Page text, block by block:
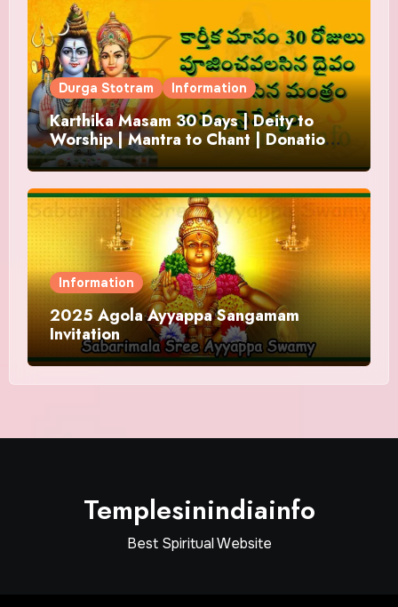
Durga Stotram Information
Karthika Masam 30 Days | Deity to
Worship | Mantra to Chant | Donations
and Offering
Information
2025 Agola Ayyappa Sangamam
Invitation
Templesinindiainfo
Best Spiritual Website